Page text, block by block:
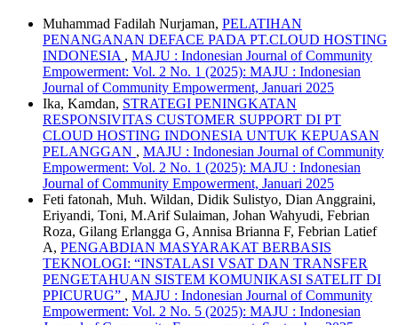
Muhammad Fadilah Nurjaman, PELATIHAN
PENANGANAN DEFACE PADA PT.CLOUD HOSTING
INDONESIA , MAJU : Indonesian Journal of Community
Empowerment: Vol. 2 No. 1 (2025): MAJU : Indonesian
Journal of Community Empowerment, Januari 2025
Ika, Kamdan, STRATEGI PENINGKATAN
RESPONSIVITAS CUSTOMER SUPPORT DI PT
CLOUD HOSTING INDONESIA UNTUK KEPUASAN
PELANGGAN , MAJU : Indonesian Journal of Community
Empowerment: Vol. 2 No. 1 (2025): MAJU : Indonesian
Journal of Community Empowerment, Januari 2025
Feti fatonah, Muh. Wildan, Didik Sulistyo, Dian Anggraini,
Eriyandi, Toni, M.Arif Sulaiman, Johan Wahyudi, Febrian
Roza, Gilang Erlangga G, Annisa Brianna F, Febrian Latief
A, PENGABDIAN MASYARAKAT BERBASIS
TEKNOLOGI: “INSTALASI VSAT DAN TRANSFER
PENGETAHUAN SISTEM KOMUNIKASI SATELIT DI
PPICURUG” , MAJU : Indonesian Journal of Community
Empowerment: Vol. 2 No. 5 (2025): MAJU : Indonesian